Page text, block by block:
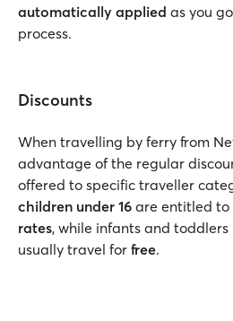
automatically applied as you
process.
Discounts
When travelling by ferry from
advantage of the regular
offered to specific traveller
children under 16 are entitled to
rates, while infants and toddlers
usually travel for free.